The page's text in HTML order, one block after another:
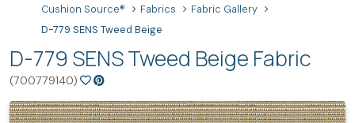
Cushion Source® Fabrics
Fabric Gallery
D-779 SENS Tweed Beige
D-779 SENS Tweed Beige Fabric
(700779140)